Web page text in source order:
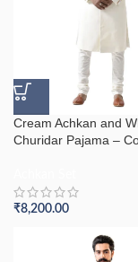
Cream Achkan and
Churidar Pajama –
₹8,200.00